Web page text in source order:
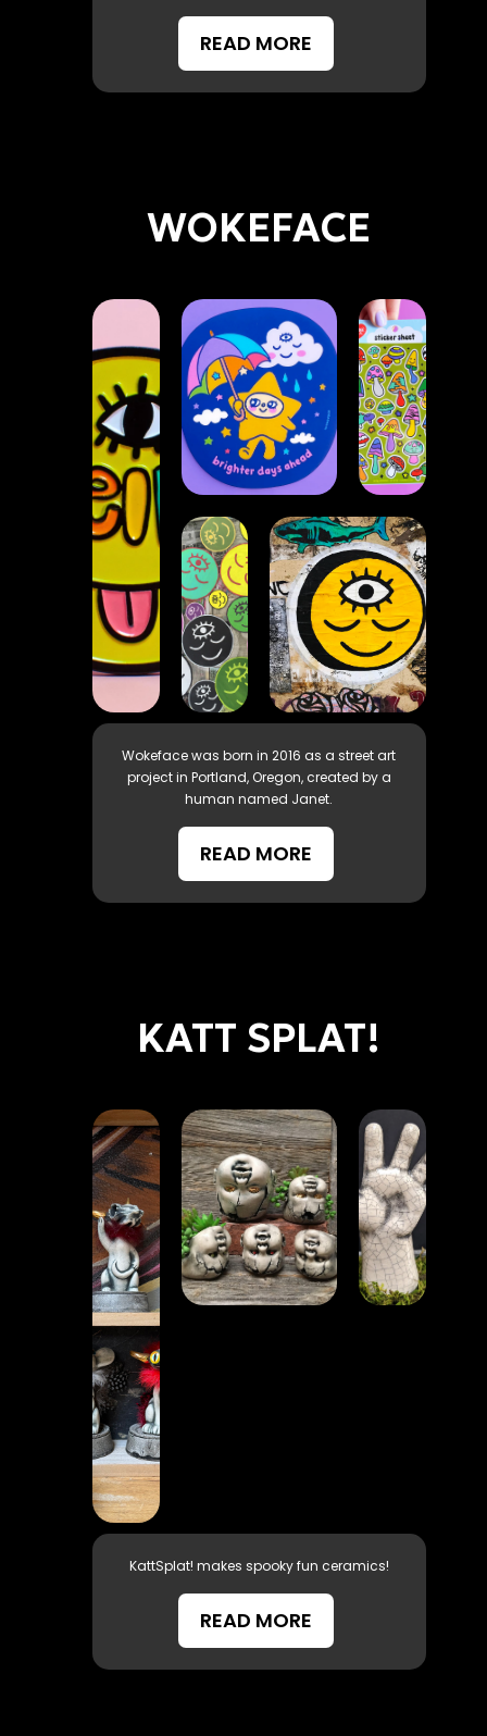
READ MORE
WOKEFACE
Wokeface was born in 2016 as a street art
project in Portland, Oregon, created by a
human named Janet.
READ MORE
KATT SPLAT!
KattSplat! makes spooky fun ceramics!
READ MORE